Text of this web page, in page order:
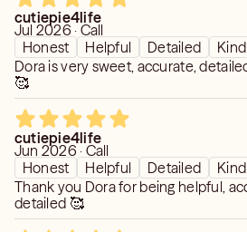
cutiepie4life
Jul 2026 · Call
Honest
Helpful Detailed Kind
Dora is very sweet, accurate, detailed and my go to advisor
🥰
cutiepie4life
Jun 2026 · Call
Honest
Helpful Detailed Kind
Thank you Dora for being helpful, accurate, kind and
detailed 🥰